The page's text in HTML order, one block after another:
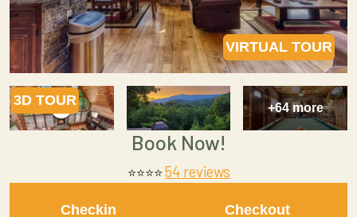
VIRTUAL TOUR
3D TOUR +64 more
Book Now!
⭐⭐⭐⭐ 54 reviews
Checkin Checkout